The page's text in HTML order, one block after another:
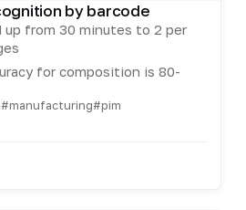
by barcode
up from 30 minutes to 2 per
for composition is 80-
#manufacturing#pim